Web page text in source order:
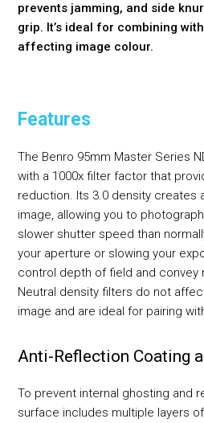
prevents jamming, and side
grip. It’s ideal for combining
affecting image colour.
Features
The Benro 95mm Master Series
with a 1000x filter factor that
reduction. Its 3.0 density creates
image, allowing you to
slower shutter speed than
your aperture or slowing your
control depth of field and convey
Neutral density filters do not
image and are ideal for pairing
Anti-Reflection Coating
To prevent internal ghosting and
surface includes multiple layers